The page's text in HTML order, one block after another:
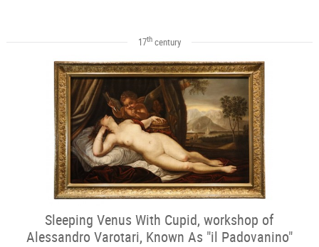
17thcentury
Sleeping Venus With Cupid, workshop of
Alessandro Varotari, Known As "il Padovanino"